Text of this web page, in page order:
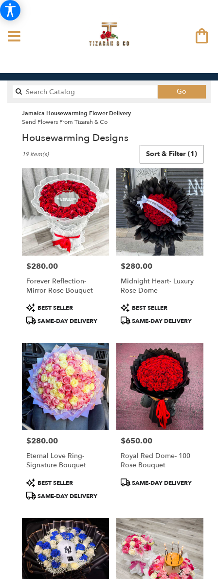
Go
catalog
Jamaica Housewarming Flower Delivery
Send Flowers From Tizarah & Co
Housewarming Designs
Florists
Jamaica,
NY
Flower
delivery
Jamaica
from
local
florists
Same
flower
delivery
Jamaica,
NY
Jamaica,
NY
Sort & Filter (1)
19 Item(s)
Price:
$280.00
Forever Reflection-
Mirror Rose Bouquet
Product
Tags:
BEST SELLER
SAME-DAY DELIVERY
Price:
$280.00
Midnight Heart- Luxury
Rose Dome
Product
Tags:
BEST SELLER
SAME-DAY DELIVERY
Price:
$280.00
Eternal Love Ring-
Signature Bouquet
Product
Tags:
BEST SELLER
SAME-DAY DELIVERY
Price:
$650.00
Royal Red Dome- 100
Rose Bouquet
ProductSAME-DAY DELIVERY